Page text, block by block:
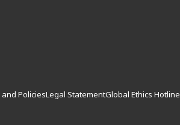
and PoliciesLegal StatementGlobal Ethics Hotline